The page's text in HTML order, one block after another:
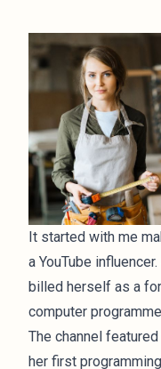
It started with me
a YouTube
billed herself as a
computer
The channel
her first